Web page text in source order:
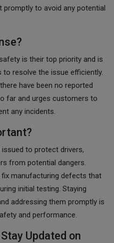
to avoid any potential
is their top priority and is
resolve the issue efficiently.
have been no reported
far and urges customers to
any incidents.
to protect drivers,
from potential dangers.
fix manufacturing defects that
initial testing. Staying
addressing them promptly is
and performance.
Updated on